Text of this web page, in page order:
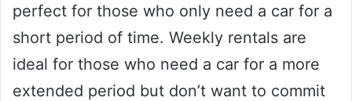
perfect for those who only need a car for a
short period of time. Weekly rentals are
ideal for those who need a car for a more
extended period but don’t want to commit